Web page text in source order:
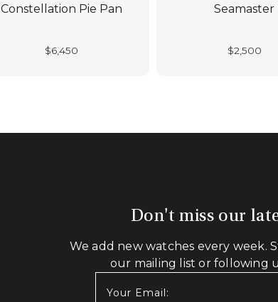
Constellation Pie Pan
$6,450
Seamaster
$2,500
Don't miss our
We add new watches every week.
our mailing list or following
Email: